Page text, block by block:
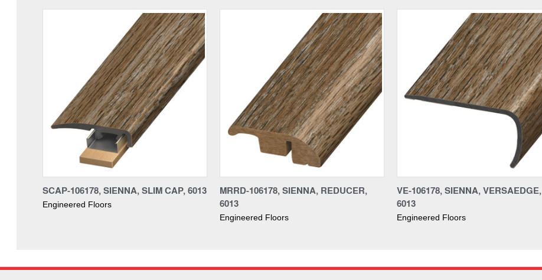
SCAP-106178, SIENNA, SLIM CAP, 6013
Engineered Floors
MRRD-106178, SIENNA, REDUCER,
6013
Engineered Floors
VE-106178, SIENNA, VERSAEDGE,
6013
Engineered Floors